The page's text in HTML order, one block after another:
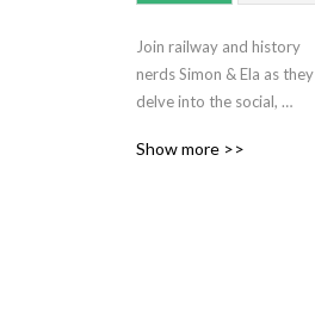
Join railway and history
nerds Simon & Ela as they
delve into the social,
history of the railways of
Show more >>